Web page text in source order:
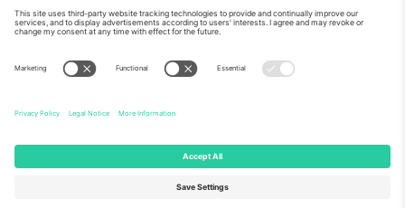
Mexico
Av Chapultepec 360, Roma
Norte, Cuauhtémoc, 06700
Mexico
Platform provider legal entity might vary depending on location,
event and/or domain. For details check specific Event page,
© 2026 Ticombo. All rights reserved.